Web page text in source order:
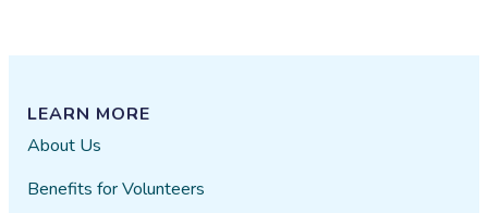
LEARN MORE
About Us
Benefits for Volunteers